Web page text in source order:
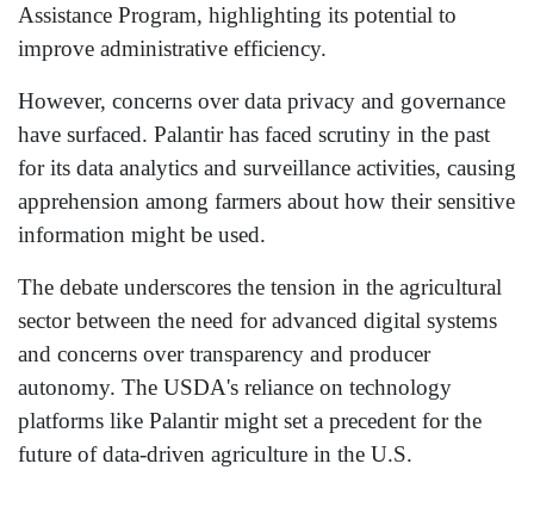
Assistance Program, highlighting its potential to
improve administrative efficiency.
However, concerns over data privacy and governance
have surfaced. Palantir has faced scrutiny in the past
for its data analytics and surveillance activities, causing
apprehension among farmers about how their sensitive
information might be used.
The debate underscores the tension in the agricultural
sector between the need for advanced digital systems
and concerns over transparency and producer
autonomy. The USDA's reliance on technology
platforms like Palantir might set a precedent for the
future of data-driven agriculture in the U.S.